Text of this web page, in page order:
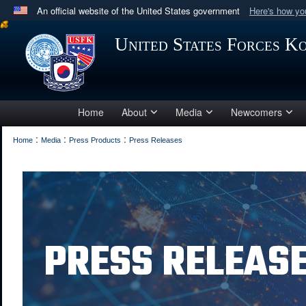
An official website of the United States government Here's how
Official websites use .mil
A .milwebsite belongs to an official U.S. Department
in the United States.
United States Forces
Home About Media Newcomers
Home : Media : Press Products : Press Releases
PRESS